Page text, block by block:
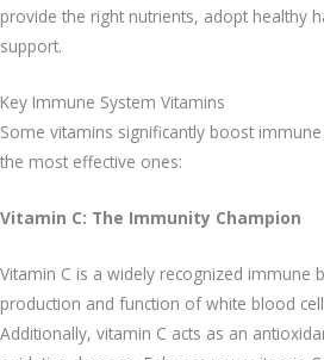
provide the right nutrients, adopt healthy
support.
Key Immune System Vitamins
Some vitamins significantly boost
the most effective ones:
Vitamin C: The Immunity Champion
Vitamin C is a widely recognized immune
production and function of white blood
Additionally, vitamin C acts as an